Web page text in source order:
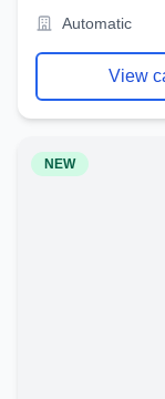
Automatic
View
NEW